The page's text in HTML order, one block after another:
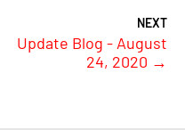
Update Blog - August
24, 2020 →